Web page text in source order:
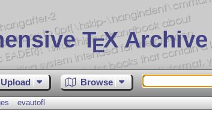
TEX
Upload Browse
evautofl